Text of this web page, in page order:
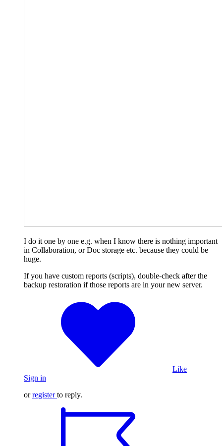
I do it one by one e.g. when I know there is nothing important
in Collaboration, or Doc storage etc. because they could be
huge.
If you have custom reports (scripts), double-check after the
backup restoration if those reports are in your new server.
Like
Sign in
orregister to reply.